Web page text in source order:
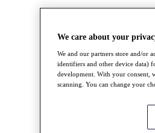
We care about your
We and our partners store and/or
identifiers and other device data)
development. With your consent,
scanning. You can change your